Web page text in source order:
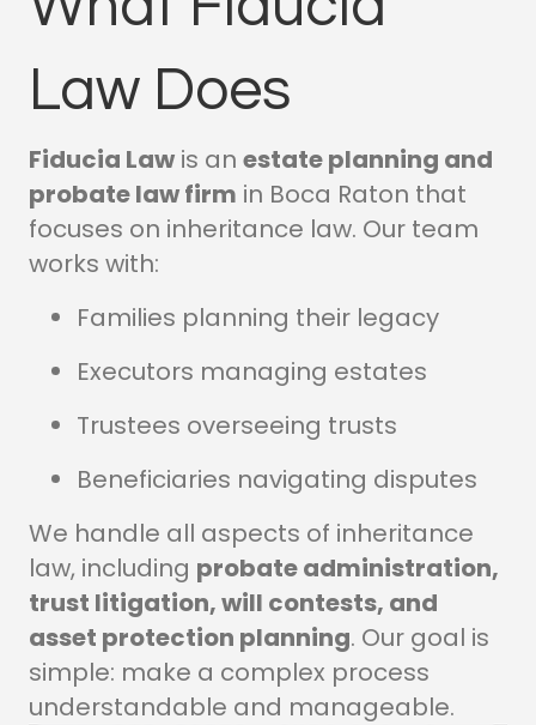
Law Does
Fiducia Law is an estate planning and
probate law firm in Boca Raton that
focuses on inheritance law. Our team
works with:
Families planning their legacy
Executors managing estates
Trustees overseeing trusts
Beneficiaries navigating disputes
We handle all aspects of inheritance
law, including probate administration,
trust litigation, will contests, and
asset protection planning. Our goal is
simple: make a complex process
understandable and manageable.